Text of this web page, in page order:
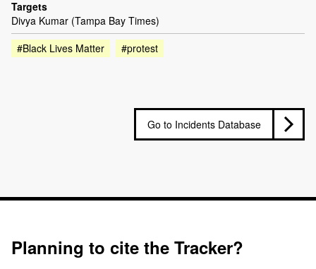
Targets
Divya Kumar (Tampa Bay Times)
#Black Lives Matter
#protest
Go to Incidents Database
Planning to cite the Tracker?